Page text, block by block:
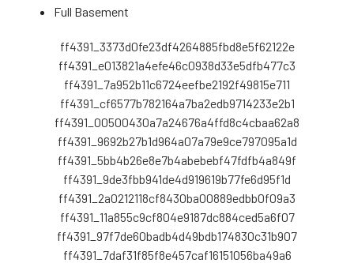
Full Basement
ff4391_3373d0fe23df4264885fbd8e5f62122e
ff4391_e013821a4efe46c0938d33e5dfb477c3
ff4391_7a952b11c6724eefbe2192f49815e711
ff4391_cf6577b782164a7ba2edb9714233e2b1
ff4391_00500430a7a24676a4ffd8c4cbaa62a8
ff4391_9692b27b1d964a07a79e9ce797095a1d
ff4391_5bb4b26e8e7b4abebebf47fdfb4a849f
ff4391_9de3fbb941de4d919619b77fe6d95f1d
ff4391_2a0212118cf8430ba00889edbb0f09a3
ff4391_11a855c9cf804e9187dc884ced5a6f07
ff4391_97f7de60badb4d49bdb174830c31b907
ff4391_7daf31f85f8e457caf16151056ba49a6